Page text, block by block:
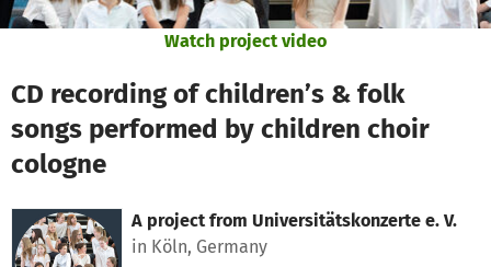
Watch project video
CD recording of children’s & folk
songs performed by children choir
cologne
A project from Universitätskonzerte e. V.
in Köln, Germany